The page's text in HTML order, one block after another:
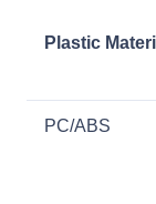
Plastic
PC/ABS